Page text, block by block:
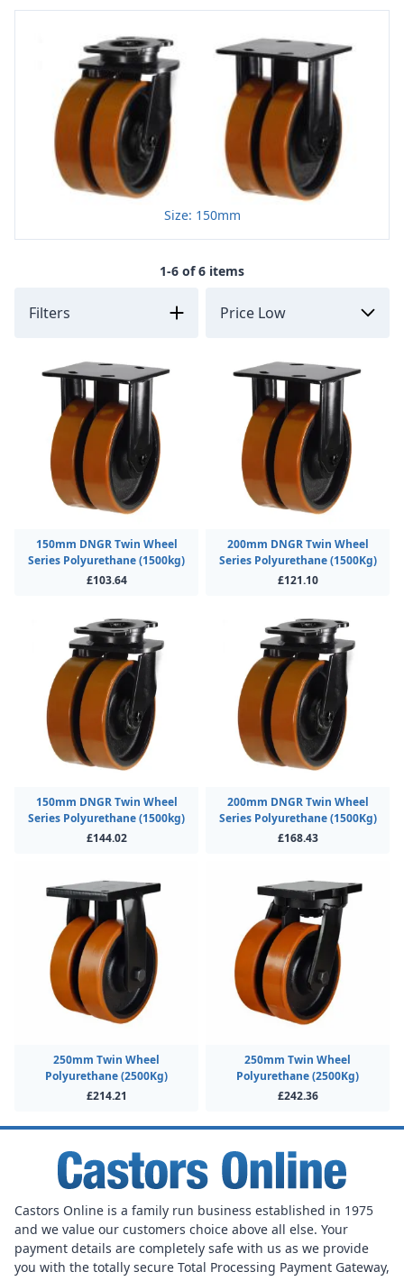
Size: 150mm
1-6 of 6 items
Filters
150mm DNGR Twin Wheel
Series Polyurethane (1500kg)
£103.64
200mm DNGR Twin Wheel
Series Polyurethane (1500Kg)
£121.10
150mm DNGR Twin Wheel
Series Polyurethane (1500kg)
£144.02
200mm DNGR Twin Wheel
Series Polyurethane (1500Kg)
£168.43
250mm Twin Wheel
Polyurethane (2500Kg)
£214.21
250mm Twin Wheel
Polyurethane (2500Kg)
£242.36
Castors Online is a family run business established in 1975
and we value our customers choice above all else. Your
payment details are completely safe with us as we provide
you with the totally secure Total Processing Payment Gateway,